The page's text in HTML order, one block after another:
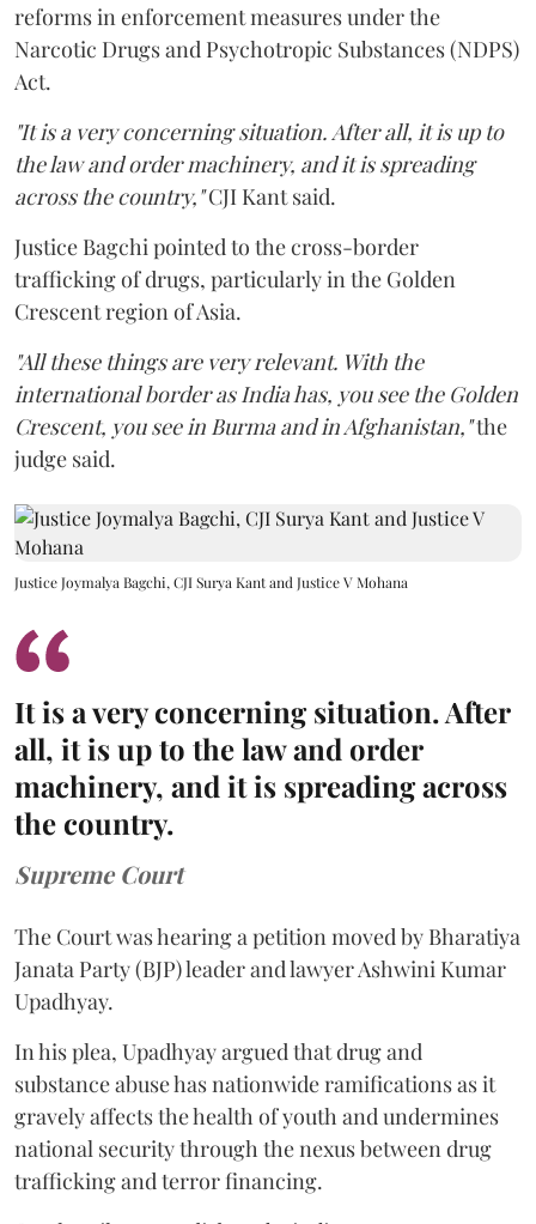
reforms in enforcement measures under the
Narcotic Drugs and Psychotropic Substances (NDPS)
Act.
"It is a very concerning situation. After all, it is up to
the law and order machinery, and it is spreading
across the country,"CJI Kant said.
Justice Bagchi pointed to the cross-border
trafficking of drugs, particularly in the Golden
Crescent region of Asia.
"All these things are very relevant. With the
international border as India has, you see the Golden
Crescent, you see in Burma and in Afghanistan,"the
judge said.
Justice Joymalya Bagchi, CJI Surya Kant and Justice V Mohana
It is a very concerning situation. After
all, it is up to the law and order
machinery, and it is spreading across
the country.
Supreme Court
The Court was hearing a petition moved by Bharatiya
Janata Party (BJP) leader and lawyer Ashwini Kumar
Upadhyay.
In his plea, Upadhyay argued that drug and
substance abuse has nationwide ramifications as it
gravely affects the health of youth and undermines
national security through the nexus between drug
trafficking and terror financing.